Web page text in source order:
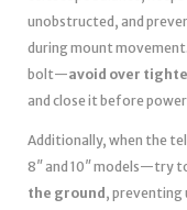
unobstructed, and
during mount
bolt—avoid over
and close it before
Additionally, when the
8″ and 10″ models—try
the ground , preventing